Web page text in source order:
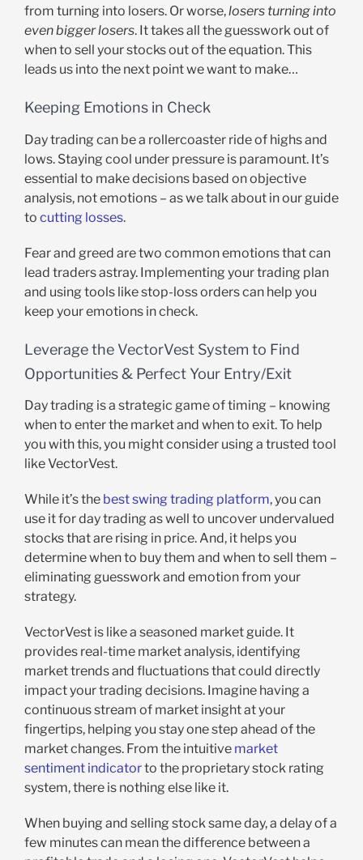
from turning into losers. Or worse,losers turning into
even bigger losers. It takes all the guesswork out of
when to sell your stocks out of the equation. This
leads us into the next point we want to make…
Keeping Emotions in Check
Day trading can be a rollercoaster ride of highs and
lows. Staying cool under pressure is paramount. It’s
essential to make decisions based on objective
analysis, not emotions – as we talk about in our guide
to cutting losses.
Fear and greed are two common emotions that can
lead traders astray. Implementing your trading plan
and using tools like stop-loss orders can help you
keep your emotions in check.
Leverage the VectorVest System to Find
Opportunities & Perfect Your Entry/Exit
Day trading is a strategic game of timing – knowing
when to enter the market and when to exit. To help
you with this, you might consider using a trusted tool
like VectorVest.
While it’s the best swing trading platform, you can
use it for day trading as well to uncover undervalued
stocks that are rising in price. And, it helps you
determine when to buy them and when to sell them –
eliminating guesswork and emotion from your
strategy.
VectorVest is like a seasoned market guide. It
provides real-time market analysis, identifying
market trends and fluctuations that could directly
impact your trading decisions. Imagine having a
continuous stream of market insight at your
fingertips, helping you stay one step ahead of the
market changes. From the intuitive market
sentiment indicatorto the proprietary stock rating
system, there is nothing else like it.
When buying and selling stock same day, a delay of a
few minutes can mean the difference between a